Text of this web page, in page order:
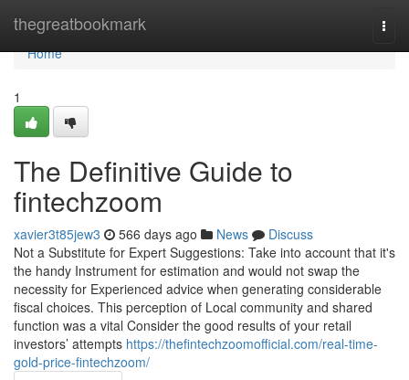
thegreatbookmark
Home
Home
1
The Definitive Guide to
fintechzoom
xavier3t85jew3 566 days ago News
Discuss
Not a Substitute for Expert Suggestions: Take into account that it's
the handy Instrument for estimation and would not swap the
necessity for Experienced advice when generating considerable
fiscal choices. This perception of Local community and shared
function was a vital Consider the good results of your retail
investors’ attempts https://thefintechzoomofficial.com/real-time-
gold-price-fintechzoom/